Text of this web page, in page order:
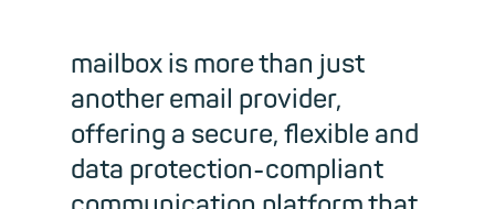
mailbox is more than just
another email provider,
offering a secure, flexible and
data protection-compliant